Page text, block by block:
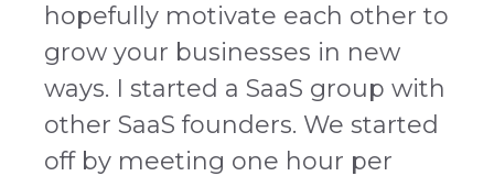
hopefully motivate each other to
grow your businesses in new
ways. I started a SaaS group with
other SaaS founders. We started
off by meeting one hour per